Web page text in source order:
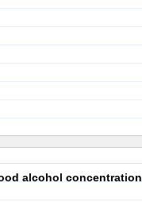
alcohol concentration